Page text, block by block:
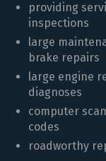
providing
inspections
large
brake repairs
large engine
diagnoses
computer
codes
roadworthy